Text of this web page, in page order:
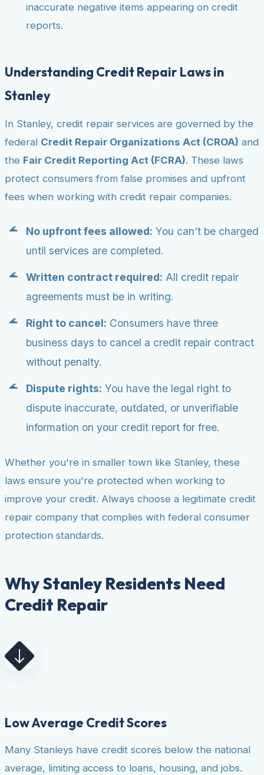
inaccurate negative items appearing on credit
reports.
Understanding Credit Repair Laws in
Stanley
In Stanley, credit repair services are governed by the
federal Credit Repair Organizations Act (CROA) and
the Fair Credit Reporting Act (FCRA). These laws
protect consumers from false promises and upfront
fees when working with credit repair companies.
No upfront fees allowed: You can’t be charged
until services are completed.
Written contract required: All credit repair
agreements must be in writing.
Right to cancel: Consumers have three
business days to cancel a credit repair contract
without penalty.
Dispute rights: You have the legal right to
dispute inaccurate, outdated, or unverifiable
information on your credit report for free.
Whether you're in smaller town like Stanley, these
laws ensure you're protected when working to
improve your credit. Always choose a legitimate credit
repair company that complies with federal consumer
protection standards.
Why Stanley Residents Need
Credit Repair
Low Average Credit Scores
Many Stanleys have credit scores below the national
average, limiting access to loans, housing, and jobs.